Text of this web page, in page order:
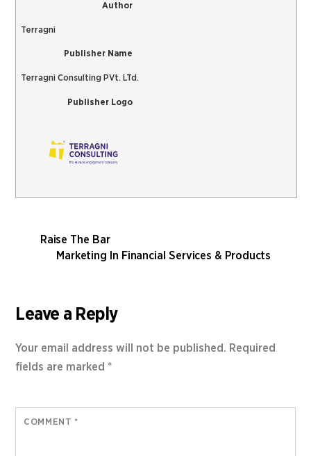
Author
Terragni
Publisher Name
Terragni Consulting PVt. LTd.
Publisher Logo
Raise The Bar
Marketing In Financial Services & Products
Leave a Reply
Your email address will not be published. Required
fields are marked *
COMMENT *